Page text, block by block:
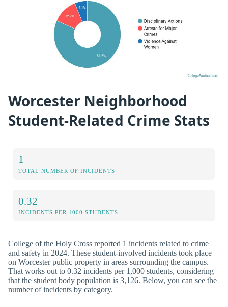
Worcester Neighborhood
Student-Related Crime Stats
1
TOTAL NUMBER OF INCIDENTS
0.32
INCIDENTS PER 1000 STUDENTS
College of the Holy Cross reported 1 incidents related to crime
and safety in 2024. These student-involved incidents took place
on Worcester public property in areas surrounding the campus.
That works out to 0.32 incidents per 1,000 students, considering
that the student body population is 3,126. Below, you can see the
number of incidents by category.